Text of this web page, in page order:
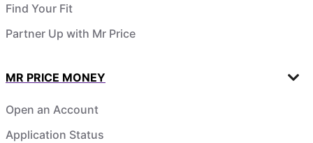
Find Your Fit
Partner Up with Mr Price
MR PRICE MONEY
Open an Account
Application Status